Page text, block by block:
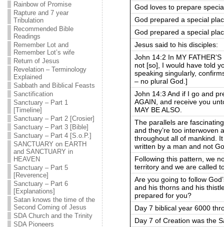
Rainbow of Promise
Rapture and 7 year
Tribulation
Recommended Bible
Readings
Remember Lot and
Remember Lot’s wife
Return of Jesus
Revelation – Terminology
Explained
Sabbath and Biblical Feasts
Sanctification
Sanctuary – Part 1
[Timeline]
Sanctuary – Part 2 [Crosier]
Sanctuary – Part 3 [Bible]
Sanctuary – Part 4 [S.o.P.]
SANCTUARY on EARTH
and SANCTUARY in
HEAVEN
Sanctuary – Part 5
[Reverence]
Sanctuary – Part 6
[Explanations]
Satan knows the time of the
Second Coming of Jesus
SDA Church and the Trinity
SDA Pioneers
God loves to prepare
God prepared a special
God prepared a special
Jesus said to his disciples:
John 14:2 In MY
not [so], I would have told
speaking singularly,
– no plural God.]
John 14:3 And if I go and
AGAIN, and receive you
MAY BE ALSO.
The parallels are
and they’re too interwoven
throughout all of mankind.
written by a man and not
Following this pattern, we
territory and we are called
Are you going to follow
and his thorns and his
prepared for you?
Day 7 biblical year 6000
Day 7 of Creation was the